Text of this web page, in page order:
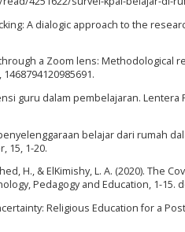
A dialogic approach to the
a Zoom lens:
guru dalam pembelajaran.
belajar dari rumah
15, 1-20.
H., & ElKimishy, L. A. (2020). The
Pedagogy and Education, 1-15.
Religious Education for a